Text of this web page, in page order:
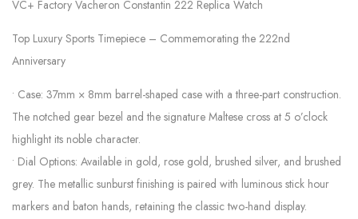
VC+ Factory Vacheron Constantin 222 Replica Watch
Top Luxury Sports Timepiece – Commemorating the 222nd
Anniversary
• Case: 37mm × 8mm barrel-shaped case with a three-part construction.
The notched gear bezel and the signature Maltese cross at 5 o’clock
highlight its noble character.
• Dial Options: Available in gold, rose gold, brushed silver, and brushed
grey. The metallic sunburst finishing is paired with luminous stick hour
markers and baton hands, retaining the classic two-hand display.